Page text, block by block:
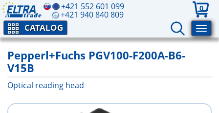
+421 552 601 099
+421 940 840 809
0
CATALOG
Pepperl+Fuchs PGV100-F200A-B6-
V15B
Optical reading head